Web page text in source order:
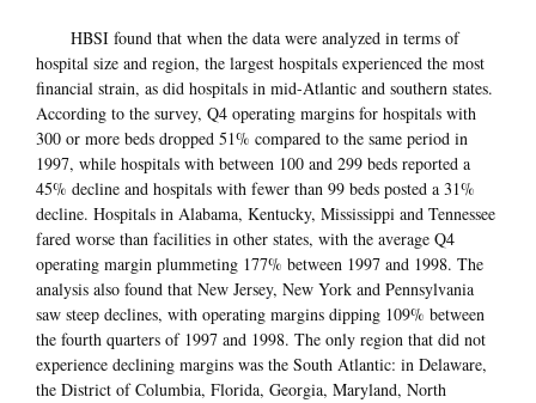
HBSI found that when the data were analyzed in terms of
hospital size and region, the largest hospitals experienced the most
financial strain, as did hospitals in mid-Atlantic and southern states.
According to the survey, Q4 operating margins for hospitals with
300 or more beds dropped 51% compared to the same period in
1997, while hospitals with between 100 and 299 beds reported a
45% decline and hospitals with fewer than 99 beds posted a 31%
decline. Hospitals in Alabama, Kentucky, Mississippi and Tennessee
fared worse than facilities in other states, with the average Q4
operating margin plummeting 177% between 1997 and 1998. The
analysis also found that New Jersey, New York and Pennsylvania
saw steep declines, with operating margins dipping 109% between
the fourth quarters of 1997 and 1998. The only region that did not
experience declining margins was the South Atlantic: in Delaware,
the District of Columbia, Florida, Georgia, Maryland, North